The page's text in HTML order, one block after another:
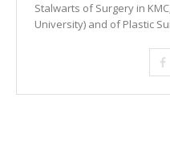
Stalwarts of Surgery in
University) and of Plastic